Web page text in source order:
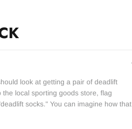
look at getting a pair of deadlift
local sporting goods store, flag
socks." You can imagine how that